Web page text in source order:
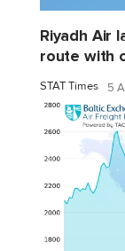
Riyadh Air
route with
STAT Times 5